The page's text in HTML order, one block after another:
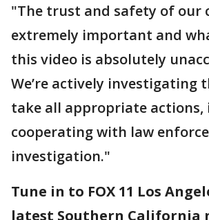
"The trust and safety of our
extremely important and
this video is absolutely
We’re actively investigating
take all appropriate actions,
cooperating with law
investigation."
Tune in to FOX 11 Los
latest Southern California